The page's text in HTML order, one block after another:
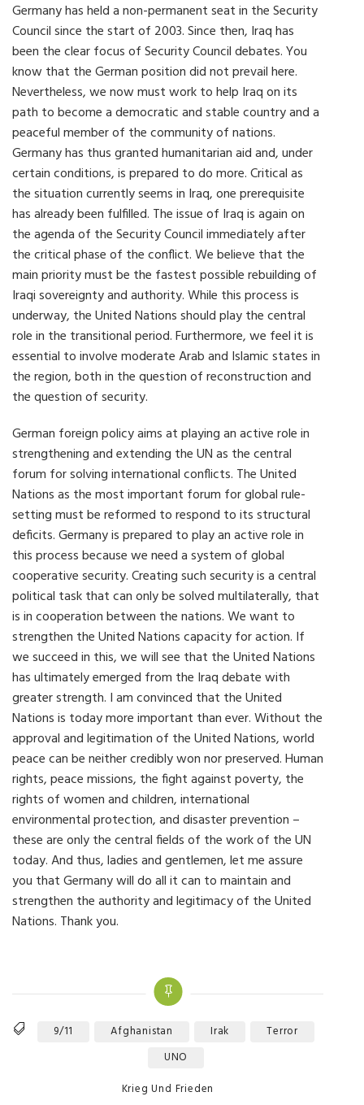
Germany has held a non-permanent seat in the Security
Council since the start of 2003. Since then, Iraq has
been the clear focus of Security Council debates. You
know that the German position did not prevail here.
Nevertheless, we now must work to help Iraq on its
path to become a democratic and stable country and a
peaceful member of the community of nations.
Germany has thus granted humanitarian aid and, under
certain conditions, is prepared to do more. Critical as
the situation currently seems in Iraq, one prerequisite
has already been fulfilled. The issue of Iraq is again on
the agenda of the Security Council immediately after
the critical phase of the conflict. We believe that the
main priority must be the fastest possible rebuilding of
Iraqi sovereignty and authority. While this process is
underway, the United Nations should play the central
role in the transitional period. Furthermore, we feel it is
essential to involve moderate Arab and Islamic states in
the region, both in the question of reconstruction and
the question of security.
German foreign policy aims at playing an active role in
strengthening and extending the UN as the central
forum for solving international conflicts. The United
Nations as the most important forum for global rule-
setting must be reformed to respond to its structural
deficits. Germany is prepared to play an active role in
this process because we need a system of global
cooperative security. Creating such security is a central
political task that can only be solved multilaterally, that
is in cooperation between the nations. We want to
strengthen the United Nations capacity for action. If
we succeed in this, we will see that the United Nations
has ultimately emerged from the Iraq debate with
greater strength. I am convinced that the United
Nations is today more important than ever. Without the
approval and legitimation of the United Nations, world
peace can be neither credibly won nor preserved. Human
rights, peace missions, the fight against poverty, the
rights of women and children, international
environmental protection, and disaster prevention –
these are only the central fields of the work of the UN
today. And thus, ladies and gentlemen, let me assure
you that Germany will do all it can to maintain and
strengthen the authority and legitimacy of the United
Nations. Thank you.
Tags
9/11 Afghanistan Irak
Terror
UNO
Categories
Krieg Und Frieden